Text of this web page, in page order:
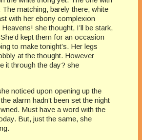
matching, barely there, white
with her ebony complexion
she thought, I’ll be stark,
kept them for an occasion
to make tonight’s. Her legs
at the thought. However
it through the day? she
noticed upon opening up the
alarm hadn’t been set the night
Must have a word with the
But, just the same, she